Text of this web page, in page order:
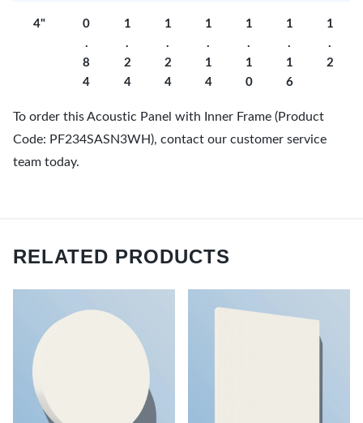
4"
0
.
8
4
1
.
2
4
1
.
2
4
1
.
1
4
1
.
1
0
1
.
1
6
1
.
2
To order this Acoustic Panel with Inner Frame (Product
Code: PF234SASN3WH), contact our customer service
team today.
RELATED PRODUCTS